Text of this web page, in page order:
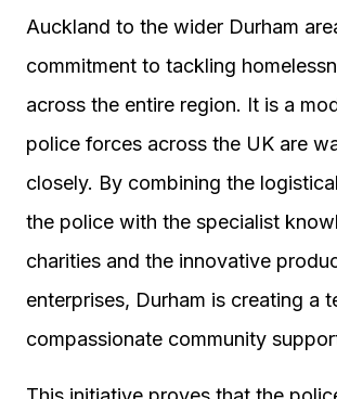
Auckland to the wider Durham
commitment to tackling
across the entire region. It is a
police forces across the UK are
closely. By combining the
the police with the specialist
charities and the innovative
enterprises, Durham is creating a
compassionate community